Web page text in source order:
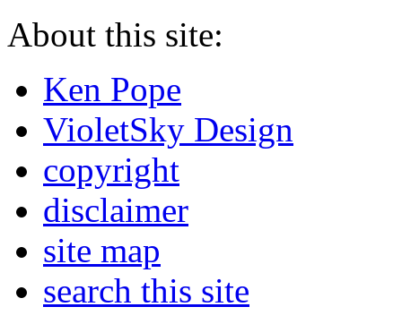
About this site:
Ken Pope
VioletSky Design
copyright
disclaimer
site map
search this site